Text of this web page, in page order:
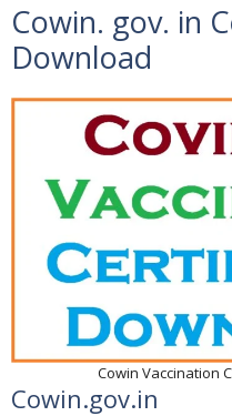
Cowin. gov. in
Download
Cowin Vaccination
Cowin.gov.in